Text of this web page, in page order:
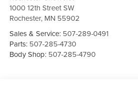
1000 12th Street SW
Rochester, MN 55902
Sales & Service: 507-289-0491
Parts: 507-285-4730
Body Shop: 507-285-4790